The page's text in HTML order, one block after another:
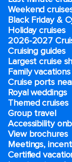
Weekend
Black Friday &
Holiday cruises
2026-2027
Cruising guides
Largest cruise
Family vacations
Cruise ports
Royal weddings
Themed cruises
Group travel
Accessibility
View brochures
Meetings,
Certified